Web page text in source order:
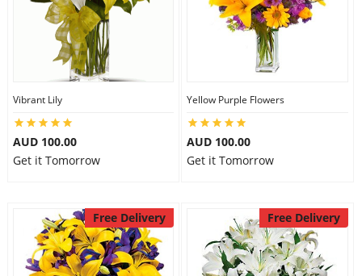
Vibrant Lily
AUD 100.00
Get it Tomorrow
Yellow Purple Flowers
AUD 100.00
Get it Tomorrow
Free Delivery Free Delivery